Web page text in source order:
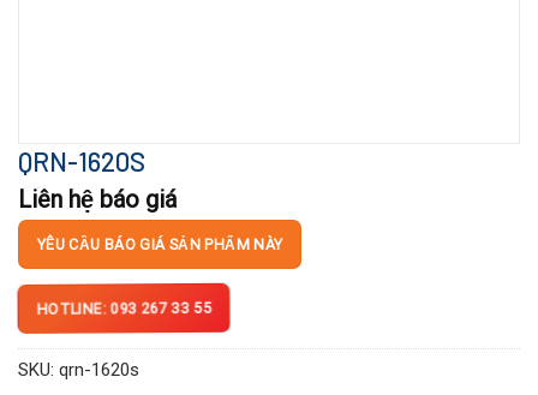
QRN-1620S
Liên hệ báo giá
YÊU CẦU BÁO GIÁ SẢN PHẨM NÀY
HOTLINE: 093 267 33 55
SKU: qrn-1620s